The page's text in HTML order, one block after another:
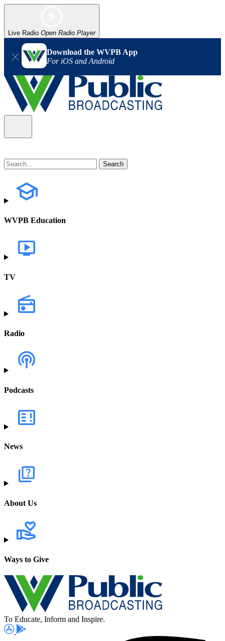
Live Radio Open Radio Player
Download the WVPB App
For iOS and Android
WVPB Education
TV
Radio
Podcasts
News
About Us
Ways to Give
To Educate, Inform and Inspire.